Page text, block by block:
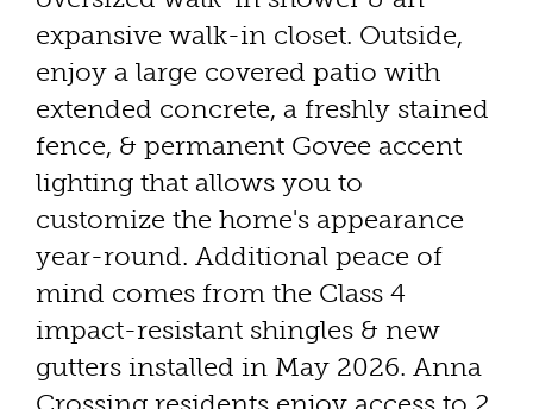
expansive walk-in closet. Outside,
enjoy a large covered patio with
extended concrete, a freshly stained
fence, & permanent Govee accent
lighting that allows you to
customize the home's appearance
year-round. Additional peace of
mind comes from the Class 4
impact-resistant shingles & new
gutters installed in May 2026. Anna